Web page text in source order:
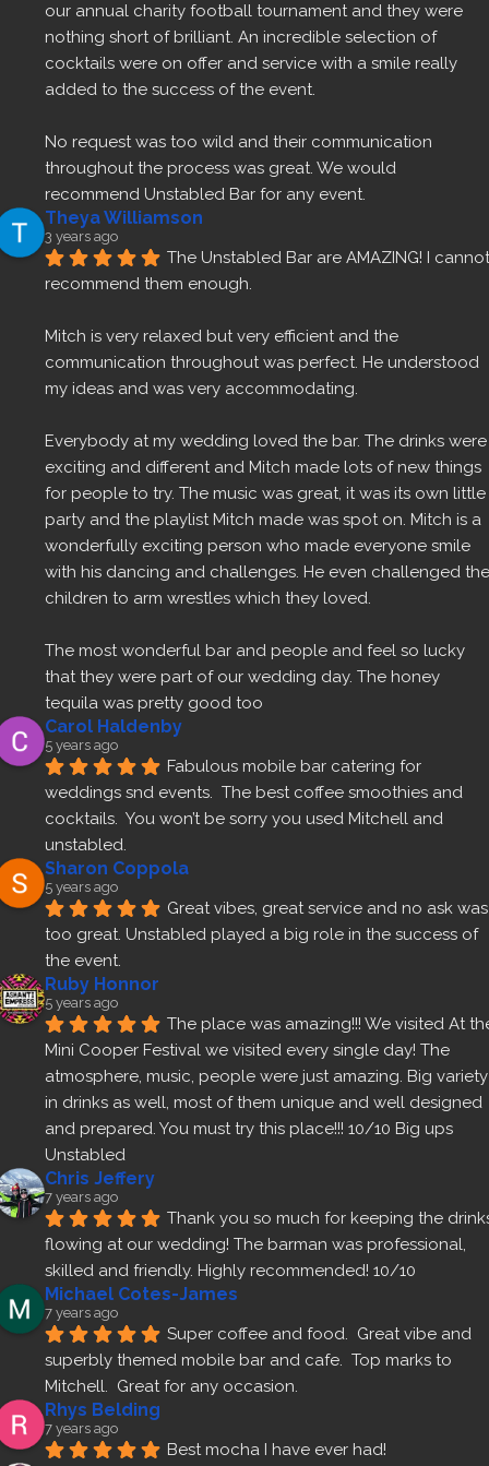
our annual charity football tournament and they were
nothing short of brilliant. An incredible selection of
cocktails were on offer and service with a smile really
added to the success of the event.
No request was too wild and their communication
throughout the process was great. We would
recommend Unstabled Bar for any event.
Theya Williamson
3 years ago
The Unstabled Bar are AMAZING! I cannot
recommend them enough.
Mitch is very relaxed but very efficient and the
communication throughout was perfect. He understood
my ideas and was very accommodating.
Everybody at my wedding loved the bar. The drinks were
exciting and different and Mitch made lots of new things
for people to try. The music was great, it was its own little
party and the playlist Mitch made was spot on. Mitch is a
wonderfully exciting person who made everyone smile
with his dancing and challenges. He even challenged the
children to arm wrestles which they loved.
The most wonderful bar and people and feel so lucky
that they were part of our wedding day. The honey
tequila was pretty good too
Carol Haldenby
5 years ago
Fabulous mobile bar catering for
weddings snd events.  The best coffee smoothies and
cocktails.  You won’t be sorry you used Mitchell and
unstabled.
Sharon Coppola
5 years ago
Great vibes, great service and no ask was
too great. Unstabled played a big role in the success of
the event.
Ruby Honnor
5 years ago
The place was amazing!!! We visited At
Mini Cooper Festival we visited every single day! The
atmosphere, music, people were just amazing. Big variety
in drinks as well, most of them unique and well designed
and prepared. You must try this place!!! 10/10 Big ups
Unstabled
Chris Jeffery
7 years ago
Thank you so much for keeping the
flowing at our wedding! The barman was professional,
skilled and friendly. Highly recommended! 10/10
Michael Cotes-James
7 years ago
Super coffee and food.  Great vibe and
superbly themed mobile bar and cafe.  Top marks to
Mitchell.  Great for any occasion.
Rhys Belding
7 years ago
Best mocha I have ever had!